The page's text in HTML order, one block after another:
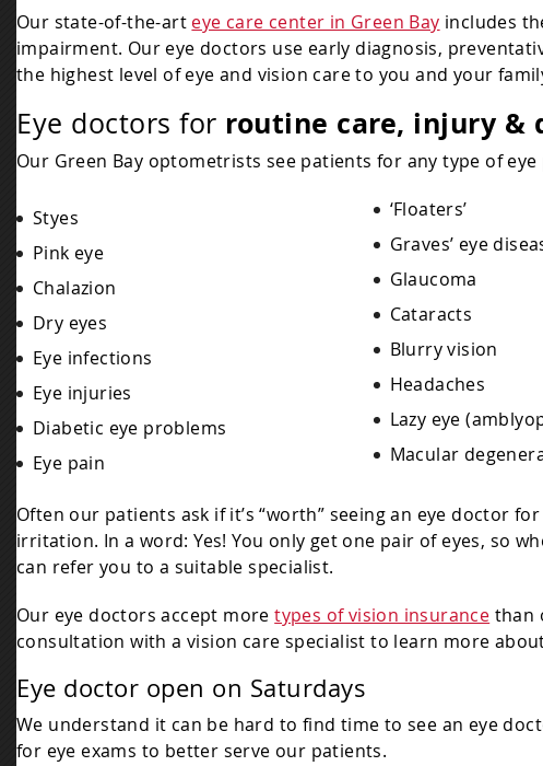
Our state-of-the-art eye care center in Green Bay includes
impairment. Our eye doctors use early diagnosis,
the highest level of eye and vision care to you and your
Eye doctors for routine care, injury &
Our Green Bay optometrists see patients for any type of
Styes
Pink eye
Chalazion
Dry eyes
Eye infections
Eye injuries
Diabetic eye problems
Eye pain
‘Floaters’
Graves’ eye
Glaucoma
Cataracts
Blurry vision
Headaches
Lazy eye
Macular
Often our patients ask if it’s “worth” seeing an eye doctor
irritation. In a word: Yes! You only get one pair of eyes, so
can refer you to a suitable specialist.
Our eye doctors accept moretypes of vision insurance than
consultation with a vision care specialist to learn more
Eye doctor open on Saturdays
We understand it can be hard to find time to see an eye
for eye exams to better serve our patients.